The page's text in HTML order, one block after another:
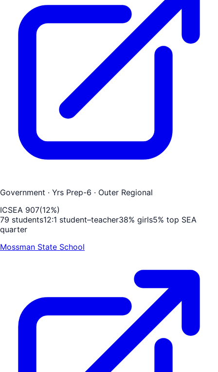
Government · Yrs Prep-6 · Outer Regional
ICSEA 907(12%)
79 students12:1 student–teacher38% girls5% top SEA
quarter
Mossman State School